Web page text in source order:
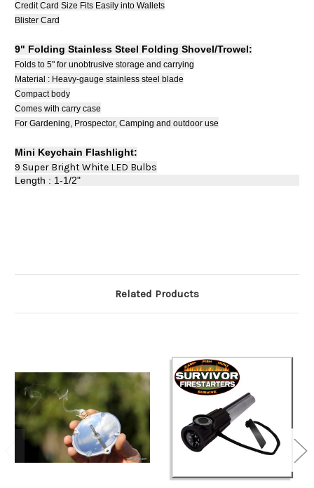
Credit Card Size Fits Easily into Wallets
Blister Card
9" Folding Stainless Steel Folding Shovel/Trowel:
Folds to 5" for unobtrusive storage and carrying
Material : Heavy-gauge stainless steel blade
Compact body
Comes with carry case
For Gardening, Prospector, Camping and outdoor use
Mini Keychain Flashlight:
9 Super Bright White LED Bulbs
Length : 1-1/2"
Related Products